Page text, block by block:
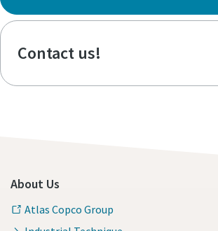
Contact us!
About Us
Atlas Copco Group